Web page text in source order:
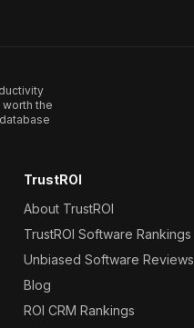
the
TrustROI
About TrustROI
TrustROI Software Rankings
Unbiased Software Reviews
Blog
ROI CRM Rankings